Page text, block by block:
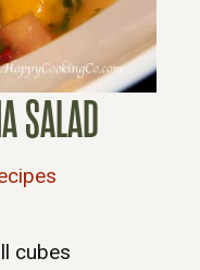
SALAD
cubes